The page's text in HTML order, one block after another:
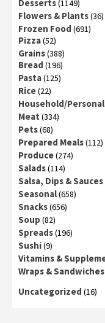
Desserts(1149)
Flowers & Plants(36)
Frozen Food (691)
Pizza(52)
Grains(388)
Bread (196)
Pasta(125)
Rice(22)
Household/
Meat (334)
Pets(68)
Prepared Meals(112)
Produce(274)
Salads(114)
Salsa, Dips & Sauces
Seasonal(658)
Snacks(656)
Soup (82)
Spreads(196)
Sushi(9)
Vitamins &
Wraps & Sandwiches
Uncategorized (16)